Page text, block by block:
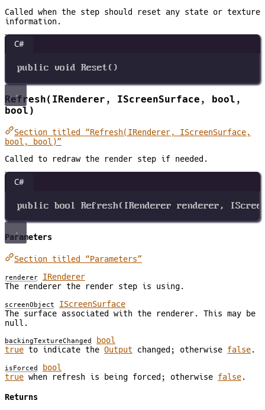
Called when the step should reset any state or texture
information.
C#
public void Reset()
Refresh(IRenderer, IScreenSurface, bool,
bool)
Section titled “Refresh(IRenderer, IScreenSurface,
bool, bool)”
Called to redraw the render step if needed.
C#
public bool Refresh( IRenderer renderer ,
Parameters
Section titled “Parameters”
renderer
IRenderer
The renderer the render step is using.
screenObject
IScreenSurface
The surface associated with the renderer. This may be
null.
backingTextureChanged
bool
true to indicate the Output changed; otherwise false.
isForced
bool
true when refresh is being forced; otherwise false.
Returns